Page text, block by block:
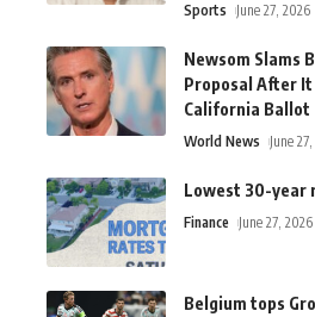
Sports June 27, 2026
Newsom Slams
Proposal After
California Ballot
World News June
Lowest 30-year
Finance June 27, 2026
Belgium tops